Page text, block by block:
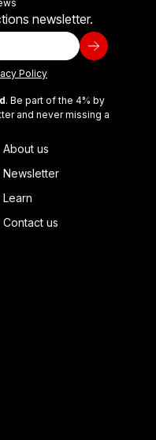
newsletter.
Policy
. Be part of the 4% by
and never missing a
About us
Newsletter
Learn
Contact us